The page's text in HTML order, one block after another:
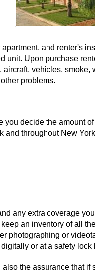
and renter's
unit. Upon purchase
vehicles, smoke,
problems.
you decide the amount
and throughout New
any extra coverage
an inventory of all
photographing or
or at a safety lock
the assurance that if